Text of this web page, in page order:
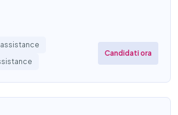
Candidati ora